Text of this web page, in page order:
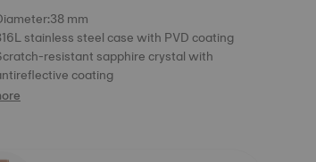
mm
stainless steel case with PVD coating
resistant sapphire crystal with
coating